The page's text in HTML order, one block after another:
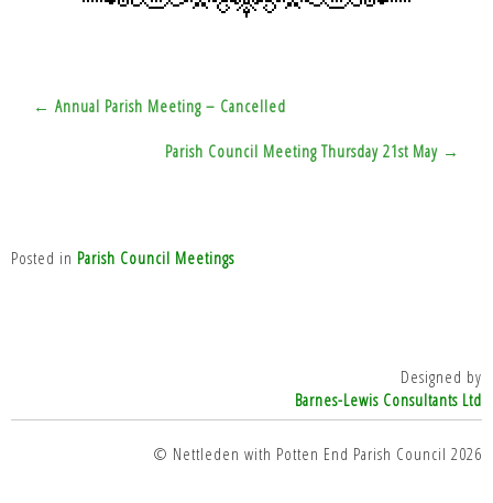
navigation
← Annual Parish Meeting – Cancelled
Parish Council Meeting Thursday 21st May →
Posted in Parish Council Meetings
Designed by
Barnes-Lewis Consultants Ltd
© Nettleden with Potten End Parish Council 2026